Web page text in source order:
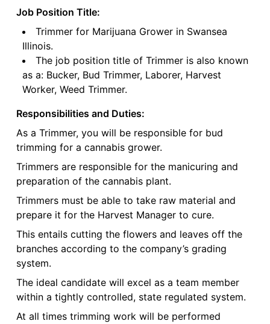
Job Position Title:
Trimmer for Marijuana Grower in Swansea
Illinois.
The job position title of Trimmer is also known
as a: Bucker, Bud Trimmer, Laborer, Harvest
Worker, Weed Trimmer.
Responsibilities and Duties:
As a Trimmer, you will be responsible for bud
trimming for a cannabis grower.
Trimmers are responsible for the manicuring and
preparation of the cannabis plant.
Trimmers must be able to take raw material and
prepare it for the Harvest Manager to cure.
This entails cutting the flowers and leaves off the
branches according to the company’s grading
system.
The ideal candidate will excel as a team member
within a tightly controlled, state regulated system.
At all times trimming work will be performed